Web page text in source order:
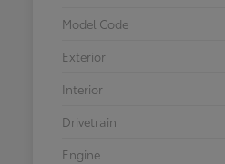
Model Code
Exterior
Interior
Drivetrain
Engine